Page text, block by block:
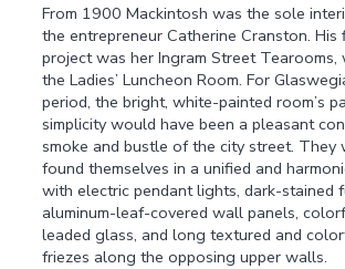
From 1900 Mackintosh was the sole
the entrepreneur Catherine Cranston. His
project was her Ingram Street Tearooms,
the Ladies’ Luncheon Room. For
period, the bright, white-painted room’s
simplicity would have been a pleasant
smoke and bustle of the city street. They
found themselves in a unified and
with electric pendant lights, dark-stained
aluminum-leaf-covered wall panels,
leaded glass, and long textured and
friezes along the opposing upper walls.